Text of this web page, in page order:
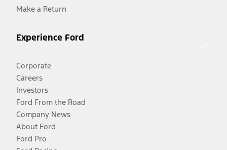
Make a Return
Experience Ford
Corporate
Careers
Investors
Ford From the Road
Company News
About Ford
Ford Pro